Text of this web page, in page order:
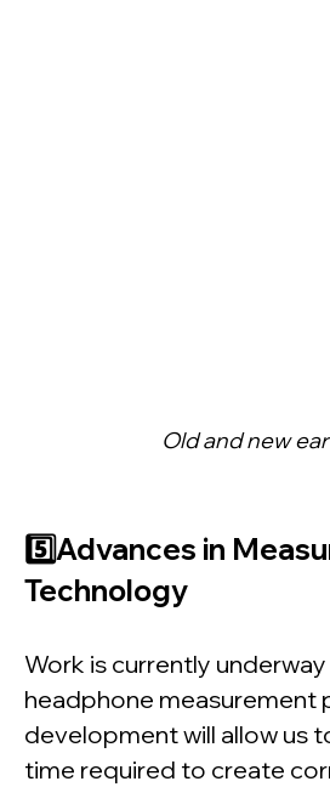
Old and new
5️⃣Advances in
Technology
Work is currently
headphone measurement
development will allow us
time required to create